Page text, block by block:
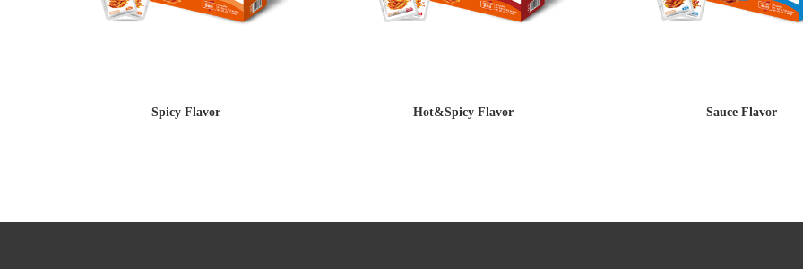
Spicy Flavor Hot&Spicy Flavor Sauce Flavor